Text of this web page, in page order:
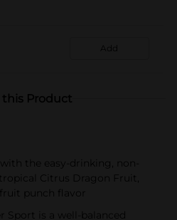
Add
Product
the easy-drinking, non-
Citrus Dragon Fruit,
punch flavor
Sport is a well-balanced